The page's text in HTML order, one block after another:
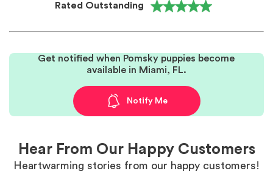
Rated Outstanding
Get notified when Pomsky puppies become
available in Miami, FL.
Notify Me
Hear From Our Happy Customers
Heartwarming stories from our happy customers!